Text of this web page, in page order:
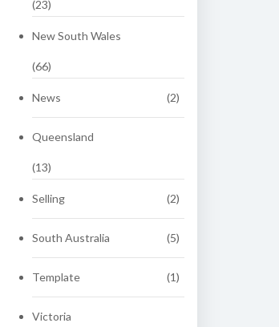
(23)
New South Wales
(66)
News (2)
Queensland
(13)
Selling (2)
South Australia (5)
Template (1)
Victoria